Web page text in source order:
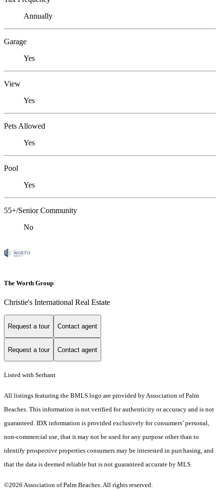
Annually
Garage
Yes
View
Yes
Pets Allowed
Yes
Pool
Yes
55+/Senior Community
No
The Worth Group
Christie's International Real Estate
Request a tour Contact agent
Request a tour Contact agent
Listed with Serhant
All listings featuring the BMLS logo are provided by Association of Palm
Beaches. This information is not verified for authenticity or accuracy and is not
guaranteed. IDX information is provided exclusively for consumers’ personal,
non-commercial use, that it may not be used for any purpose other than to
identify prospective properties consumers may be interested in purchasing, and
that the data is deemed reliable but is not guaranteed accurate by MLS.
©2026 Association of Palm Beaches. All rights reserved.